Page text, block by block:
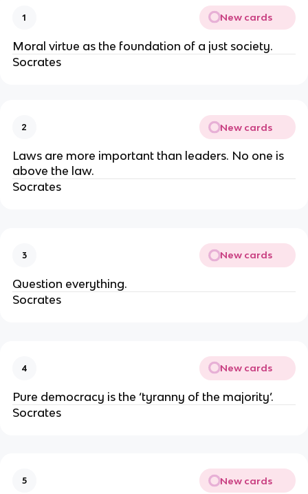
1 New cards
Moral virtue as the foundation of a just society.
Socrates
2 New cards
Laws are more important than leaders. No one is
above the law.
Socrates
3 New cards
Question everything.
Socrates
4 New cards
Pure democracy is the ‘tyranny of the majority’.
Socrates
5 New cards